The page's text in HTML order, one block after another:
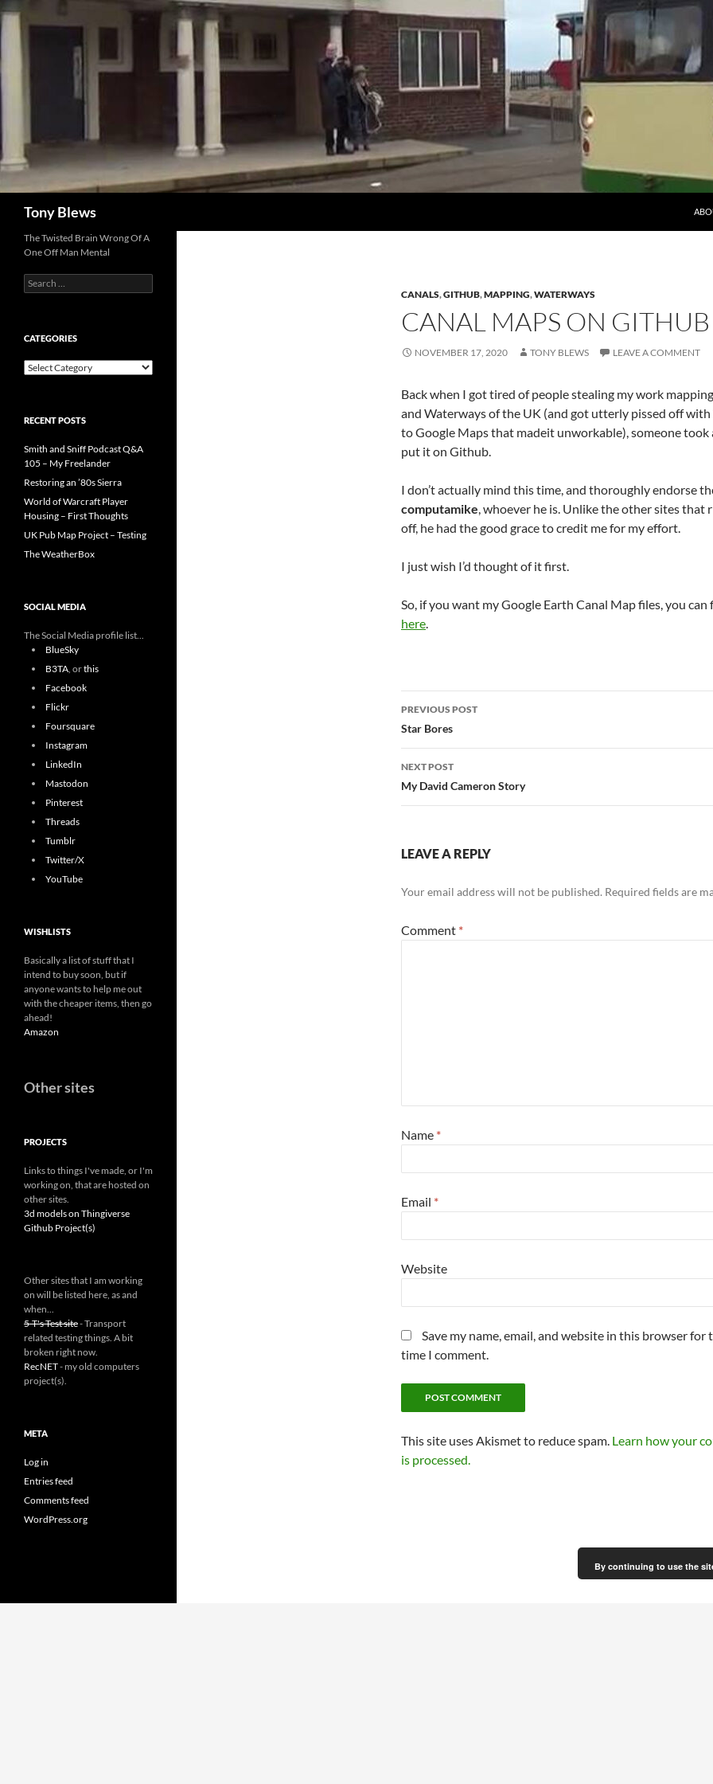
Skip
to
content
Tony Blews
CANALS,GITHUB,MAPPING,WATERWAYS
CANAL MAPS ON GITHUB
NOVEMBER 17, 2020 TONY BLEWS LEAVE A COMMENT
Back when I got tired of people stealing my work
and Waterways of the UK (and got utterly pissed off with
to Google Maps that madeit unworkable), someone took
put it on Github.
I don’t actually mind this time, and thoroughly endorse
computamike, whoever he is. Unlike the other sites that
off, he had the good grace to credit me for my effort.
I just wish I’d thought of it first.
So, if you want my Google Earth Canal Map files, you can
here.
Post
navigation
PREVIOUS POST
Star Bores
NEXT POST
My David Cameron Story
LEAVE A REPLY
Your email address will not be published. Required fields are
Comment *
Name *
Email *
Website
Save my name, email, and website in this browser for
time I comment.
This site uses Akismet to reduce spam. Learn how your
is processed.
The Twisted Brain Wrong Of A
One Off Man Mental
Search
for:
CATEGORIES
Categories
RECENT POSTS
Smith and Sniff Podcast Q&A
105 – My Freelander
Restoring an ’80s Sierra
World of Warcraft Player
Housing – First Thoughts
UK Pub Map Project – Testing
The WeatherBox
SOCIAL MEDIA
The Social Media profile list...
BlueSky
B3TA, orthis
Facebook
Flickr
Foursquare
Instagram
LinkedIn
Mastodon
Pinterest
Threads
Tumblr
Twitter/X
YouTube
WISHLISTS
Basically a list of stuff that I
intend to buy soon, but if
anyone wants to help me out
with the cheaper items, then go
ahead!
Amazon
Other sites
PROJECTS
Links to things I've made, or I'm
working on, that are hosted on
other sites.
3d models on Thingiverse
Github Project(s)
Other sites that I am working
on will be listed here, as and
when...
5-T's Test site- Transport
related testing things. A bit
broken right now.
RecNET- my old computers
project(s).
META
Log in
Entries feed
Comments feed
WordPress.org
By continuing to use the